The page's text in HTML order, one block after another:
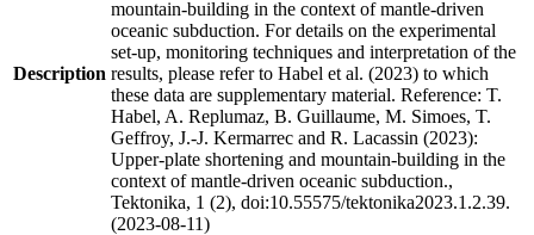
Description
mountain-building in the context of mantle-driven
oceanic subduction. For details on the experimental
set-up, monitoring techniques and interpretation of the
results, please refer to Habel et al. (2023) to which
these data are supplementary material. Reference: T.
Habel, A. Replumaz, B. Guillaume, M. Simoes, T.
Geffroy, J.-J. Kermarrec and R. Lacassin (2023):
Upper-plate shortening and mountain-building in the
context of mantle-driven oceanic subduction.,
Tektonika, 1 (2), doi:10.55575/tektonika2023.1.2.39.
(2023-08-11)